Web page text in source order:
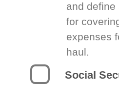
and define
for
expenses
haul.
Social